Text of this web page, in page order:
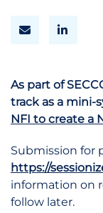
As part of
track as a mini-
NFI to create a
Submission for
https://
information on
follow later.